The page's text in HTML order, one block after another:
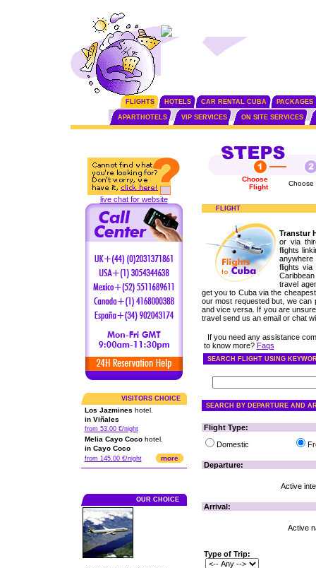
FLIGHTS HOTELS CAR RENTAL CUBA PACKAGES
APARTHOTELS VIP SERVICES ON SITE SERVICES
live chat for website
VISITORS CHOICE
Los Jazmines hotel.
in Viñales
from 53.00 €/night
Melia Cayo Cocohotel.
in Cayo Coco
from 145.00 €/night more
OUR CHOICE
Choose
Flight
Choose
FLIGHT
Transtur
or via
flights
flights via
travel
get you to Cuba via the
our most requested but, we can
and vice versa. If you are
travel send us an email or chat
If you need any assistance
to know more? Faqs
SEARCH FLIGHT USING
SEARCH BY DEPARTURE AND
Flight Type:
Domestic
Departure:
Active
Arrival:
Active
Type of Trip: